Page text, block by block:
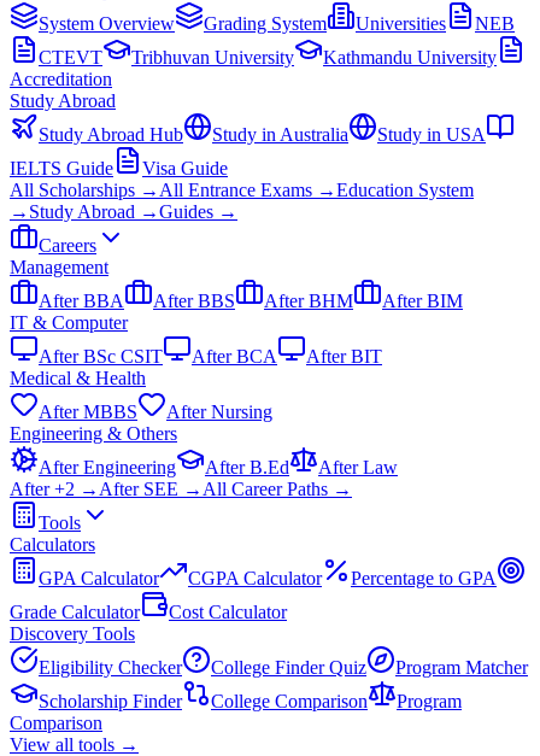
System Overview
Grading System Universities
NEB
CTEVT
Tribhuvan University
Kathmandu University
Accreditation
Study Abroad
Study Abroad Hub
Study in Australia
Study in USA
IELTS Guide
Visa Guide
All Scholarships → All Entrance Exams →Education System
→ Study Abroad →Guides →
Careers
Management
After BBA
After BBS After BHM
After BIM
IT & Computer
After BSc CSIT
After BCA
After BIT
Medical & Health
After MBBS
After Nursing
Engineering & Others
After Engineering
After B.Ed
After Law
After +2 → After SEE → All Career Paths →
Tools
Calculators
GPA Calculator
CGPA Calculator
Percentage to GPA
Grade Calculator
Cost Calculator
Discovery Tools
Eligibility Checker
College Finder Quiz
Program Matcher
Scholarship Finder
College Comparison
Program
Comparison
View all tools →